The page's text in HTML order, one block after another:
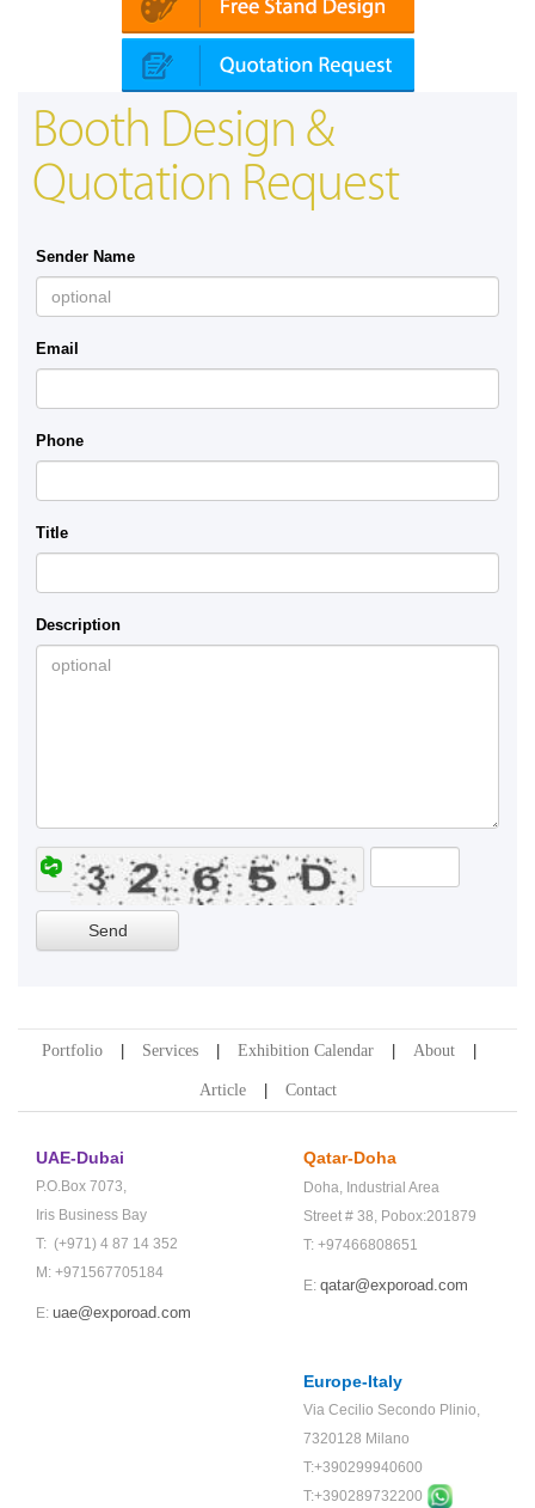
Booth Design &
Quotation Request
Sender Name
Email
Phone
Title
Description
Portfolio Services Exhibition Calendar About
Article Contact
UAE-Dubai
P.O.Box 7073,
Iris Business Bay
T: (+971) 4 87 14 352
M: +971567705184
E: uae@exporoad.com
Qatar-Doha
Doha, Industrial Area
Street # 38, Pobox:201879
T: +97466808651
E: qatar@exporoad.com
Europe-Italy
Via Cecilio Secondo Plinio,
7320128 Milano
T:+390299940600
T:+390289732200